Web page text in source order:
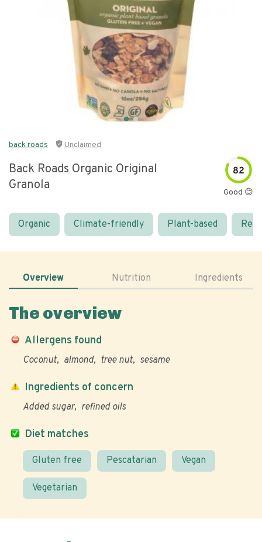
back roads Unclaimed
Back Roads Organic Original
Granola
82
Good 😊
Organic Climate-friendly Plant-based
Overview Nutrition Ingredients
The overview
Allergens found
Coconut almond tree nut sesame
Diet matches
Gluten free Pescatarian Vegan
Vegetarian
Ingredients of concern
Added sugar refined oils